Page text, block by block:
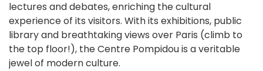
lectures and debates, enriching the cultural
experience of its visitors. With its exhibitions, public
library and breathtaking views over Paris (climb to
the top floor!), the Centre Pompidou is a veritable
jewel of modern culture.